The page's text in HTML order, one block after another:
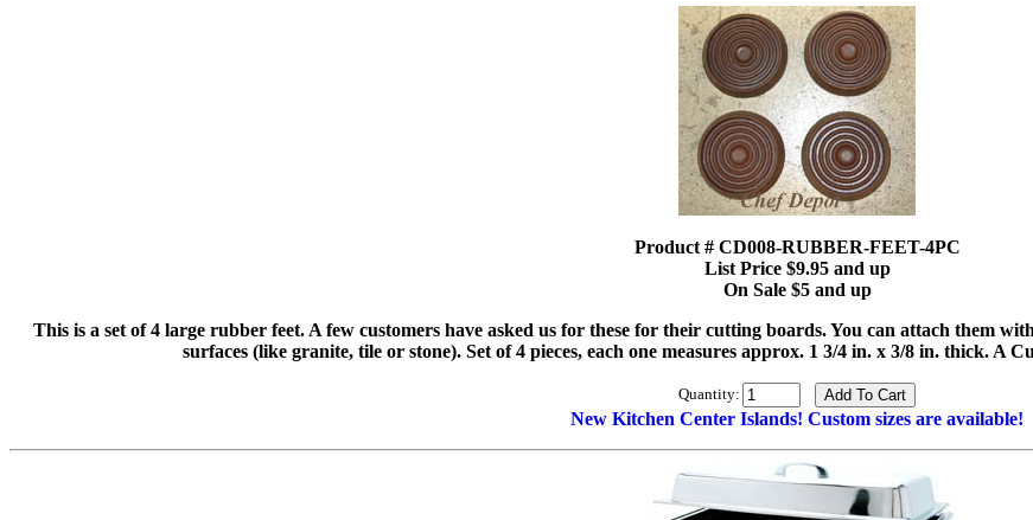
Product # CD008-RUBBER-FEET-4PC
List Price $9.95 and up
On Sale $5 and up
This is a set of 4 large rubber feet. A few customers have asked us for these for their cutting boards. You can attach them
surfaces (like granite, tile or stone). Set of 4 pieces, each one measures approx. 1 3/4 in. x 3/8 in. thick. A
Quantity:
New Kitchen Center Islands! Custom sizes are available!